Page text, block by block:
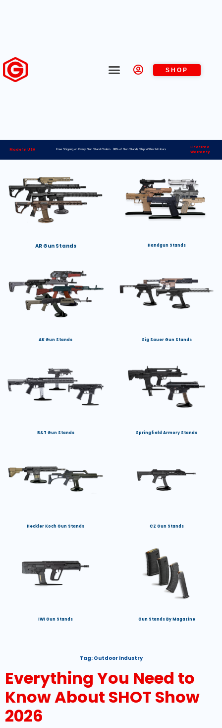
SHOP
Made in USA Free Shipping on Every Gun Stand Order> 98% of Gun Stands Ship Within 24 Hours
Lifetime
Warranty
AR Gun Stands Handgun Stands
AK Gun Stands Sig Sauer Gun Stands
B&T Gun Stands Springfield Armory Stands
Heckler Koch Gun Stands CZ Gun Stands
IWI Gun Stands Gun Stands By Magazine
Tag: Outdoor Industry
Everything You Need to
Know About SHOT Show
2026